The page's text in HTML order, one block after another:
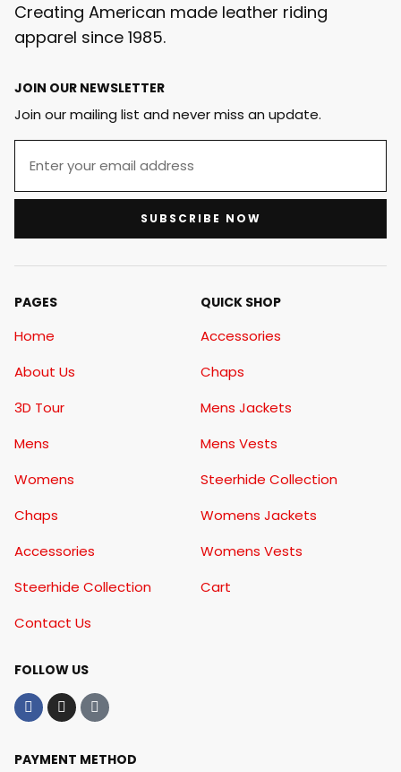
Creating American made leather riding
apparel since 1985.
JOIN OUR NEWSLETTER
Join our mailing list and never miss an update.
SUBSCRIBE NOW
PAGES
Home
About Us
3D Tour
Mens
Womens
Chaps
Accessories
Steerhide Collection
Contact Us
QUICK SHOP
Accessories
Chaps
Mens Jackets
Mens Vests
Steerhide Collection
Womens Jackets
Womens Vests
Cart
FOLLOW US
PAYMENT METHOD